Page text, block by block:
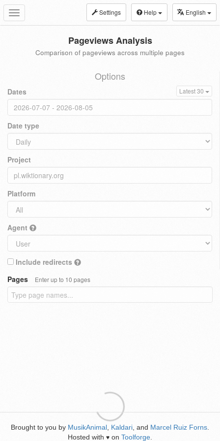
Toggle
navigation
Settings Help English
Pageviews Analysis
Comparison of pageviews across multiple pages
Options
Dates Latest 30
Date type
Project
Platform
Agent
Include redirects
Pages
Enter up to 10 pages
Brought to you by MusikAnimal Kaldari , and Marcel Ruiz Forns
Hosted with ♥ on Toolforge